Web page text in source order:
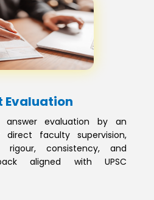
Evaluation
answer evaluation by an
faculty supervision,
rigour, consistency, and
aligned with UPSC